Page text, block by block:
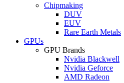
Chipmaking
DUV
EUV
Rare Earth Metals
GPUs
GPU Brands
Nvidia Blackwell
Nvidia Geforce
AMD Radeon